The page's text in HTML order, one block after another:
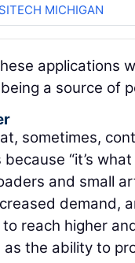
SITECH MICHIGAN
applications
a source of
sometimes,
“it’s what
and small
demand,
reach higher
as the ability to